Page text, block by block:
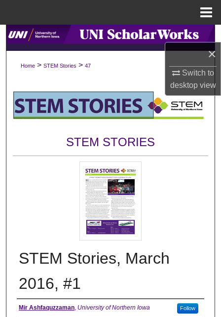
×
Switch to
desktopview
Search
Browse Collections
About
Home > STEM Stories > 47
STEM STORIES
STEM Stories, March
2016, #1
Authors
Mir Ashfaquzzaman, University of Northern Iowa Follow